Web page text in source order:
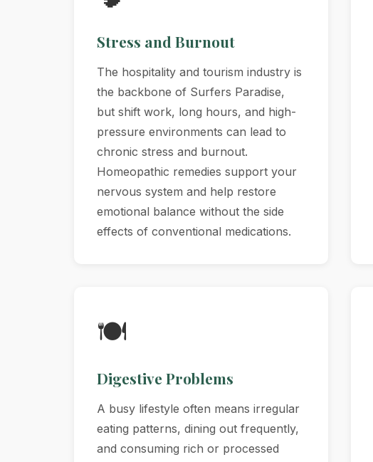
Stress and Burnout
The hospitality and tourism industry is
the backbone of Surfers Paradise,
but shift work, long hours, and high-
pressure environments can lead to
chronic stress and burnout.
Homeopathic remedies support your
nervous system and help restore
emotional balance without the side
effects of conventional medications.
🍽️
Digestive Problems
A busy lifestyle often means irregular
eating patterns, dining out frequently,
and consuming rich or processed